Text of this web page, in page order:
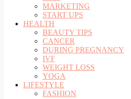
MARKETING
START UPS
HEALTH
BEAUTY TIPS
CANCER
DURING PREGNANCY
IVF
WEIGHT LOSS
YOGA
LIFESTYLE
FASHION